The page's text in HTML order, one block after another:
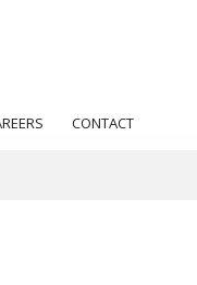
CONTACT